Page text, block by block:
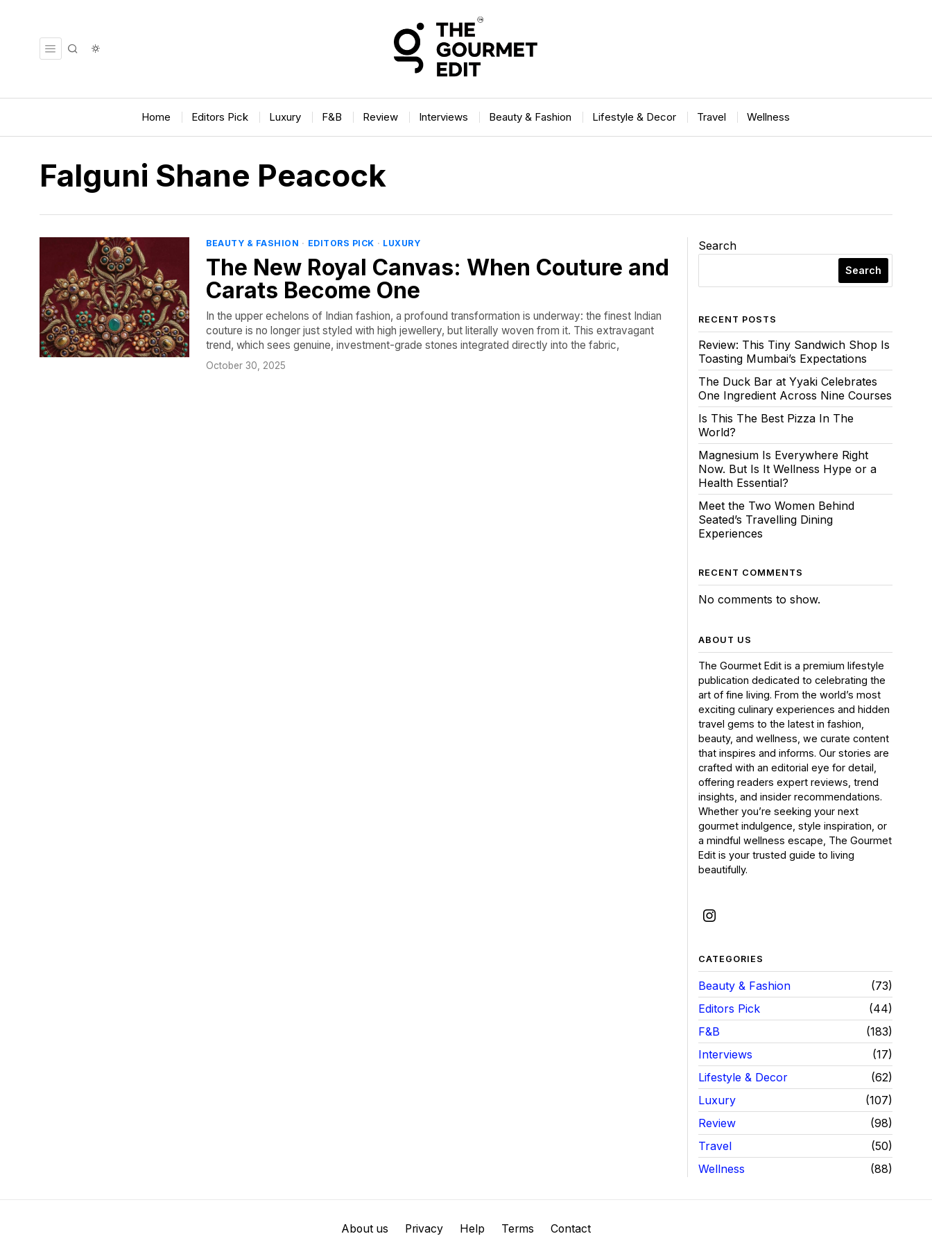
Home Editors Pick Luxury F&B Review Interviews Beauty & Fashion Lifestyle & Decor Travel Wellness
Falguni Shane Peacock
BEAUTY & FASHION · EDITORS PICK · LUXURY
The New Royal Canvas: When Couture and
Carats Become One
​In the upper echelons of Indian fashion, a profound transformation is underway: the finest Indian
couture is no longer just styled with high jewellery, but literally woven from it. This extravagant
trend, which sees genuine, investment-grade stones integrated directly into the fabric,
October 30, 2025
Search
Search
RECENT POSTS
Review: This Tiny Sandwich Shop Is
Toasting Mumbai’s Expectations
The Duck Bar at Yyaki Celebrates
One Ingredient Across Nine Courses
Is This The Best Pizza In The
World?
Magnesium Is Everywhere Right
Now. But Is It Wellness Hype or a
Health Essential?
Meet the Two Women Behind
Seated’s Travelling Dining
Experiences
RECENT COMMENTS
No comments to show.
ABOUT US
The Gourmet Edit is a premium lifestyle
publication dedicated to celebrating the
art of fine living. From the world’s most
exciting culinary experiences and hidden
travel gems to the latest in fashion,
beauty, and wellness, we curate content
that inspires and informs. Our stories are
crafted with an editorial eye for detail,
offering readers expert reviews, trend
insights, and insider recommendations.
Whether you’re seeking your next
gourmet indulgence, style inspiration, or
a mindful wellness escape, The Gourmet
Edit is your trusted guide to living
beautifully.
CATEGORIES
Beauty & Fashion
73
Editors Pick
44
F&B
183
Interviews
17
Lifestyle & Decor
62
Luxury
107
Review
98
Travel
50
Wellness
88
About us Privacy Help Terms Contact